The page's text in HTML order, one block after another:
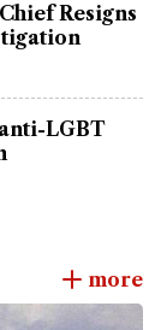
Resigns
LGBT
more